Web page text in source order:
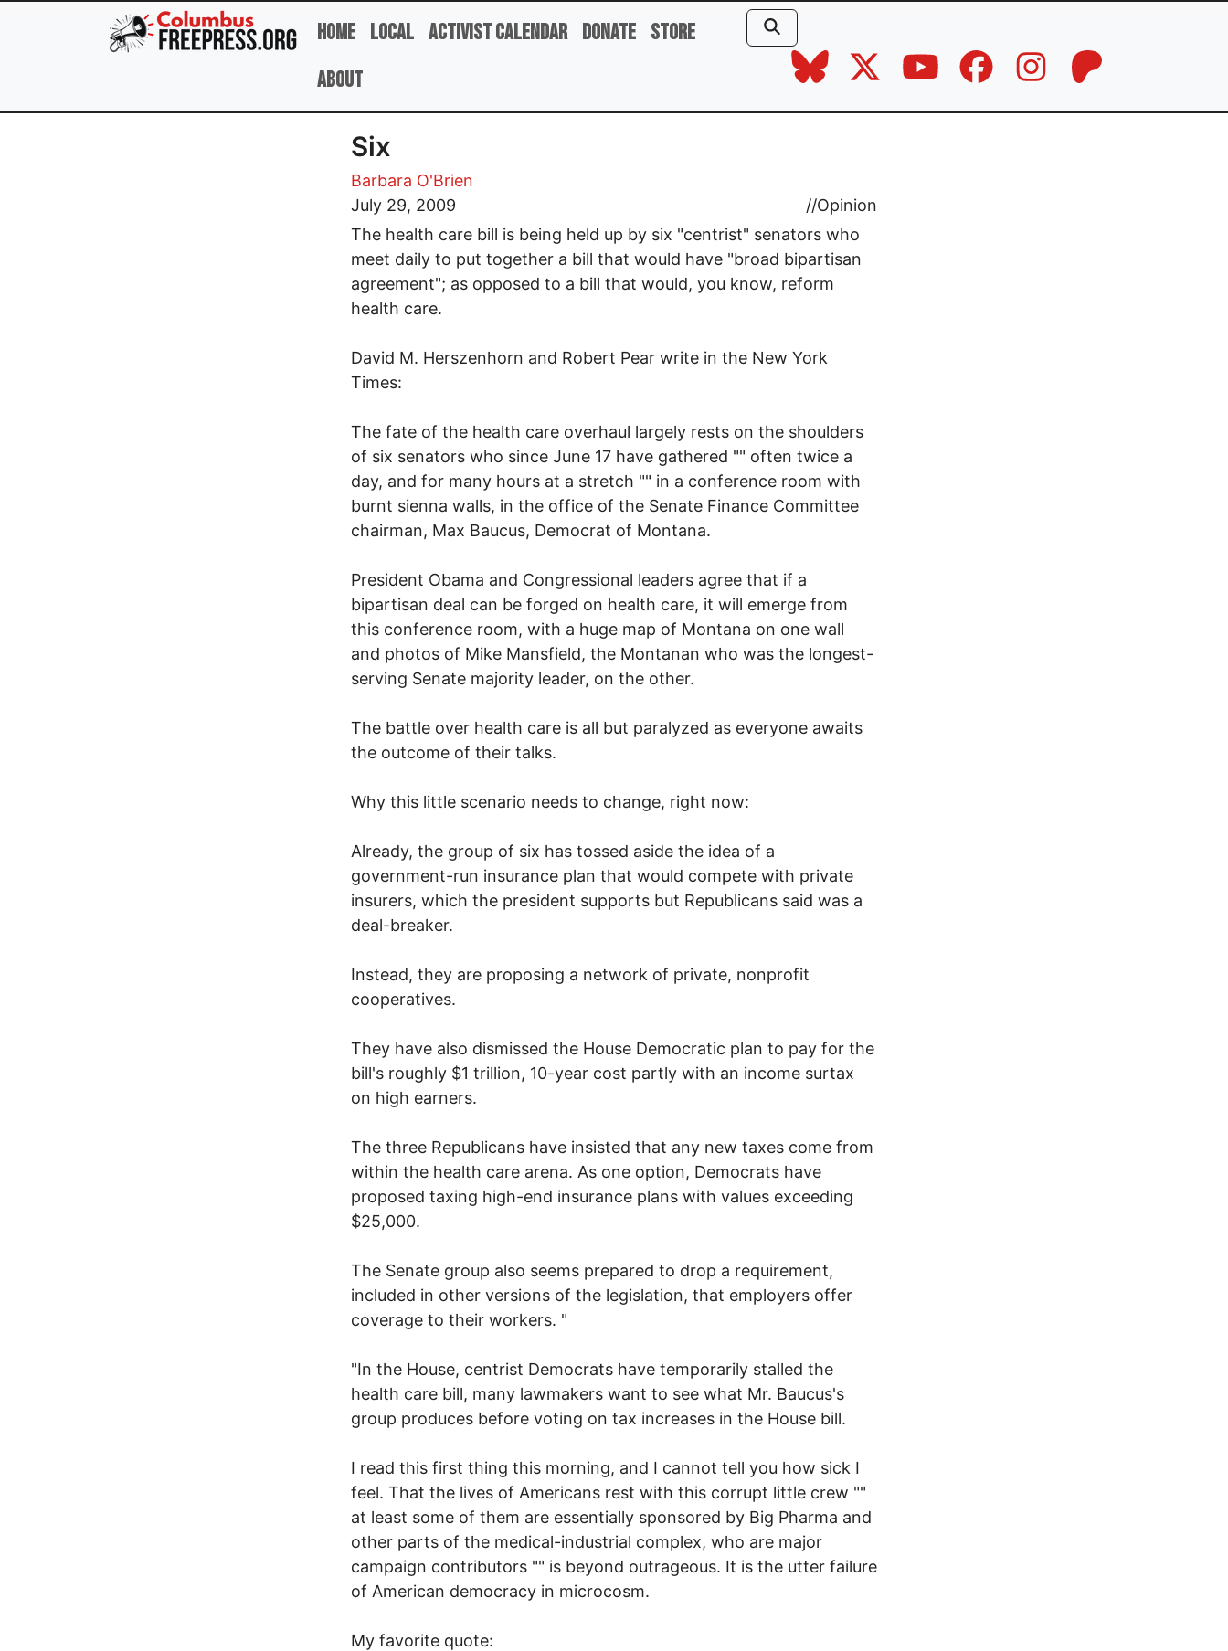
Skip to main content
Home Local Activist Calendar Donate Store
About
Six
Barbara O'Brien
July 29, 2009
//Opinion
The health care bill is being held up by six "centrist" senators who
meet daily to put together a bill that would have "broad bipartisan
agreement"; as opposed to a bill that would, you know, reform
health care.
David M. Herszenhorn and Robert Pear write in the New York
Times:
The fate of the health care overhaul largely rests on the shoulders
of six senators who since June 17 have gathered "" often twice a
day, and for many hours at a stretch "" in a conference room with
burnt sienna walls, in the office of the Senate Finance Committee
chairman, Max Baucus, Democrat of Montana.
President Obama and Congressional leaders agree that if a
bipartisan deal can be forged on health care, it will emerge from
this conference room, with a huge map of Montana on one wall
and photos of Mike Mansfield, the Montanan who was the longest-
serving Senate majority leader, on the other.
The battle over health care is all but paralyzed as everyone awaits
the outcome of their talks.
Why this little scenario needs to change, right now:
Already, the group of six has tossed aside the idea of a
government-run insurance plan that would compete with private
insurers, which the president supports but Republicans said was a
deal-breaker.
Instead, they are proposing a network of private, nonprofit
cooperatives.
They have also dismissed the House Democratic plan to pay for the
bill's roughly $1 trillion, 10-year cost partly with an income surtax
on high earners.
The three Republicans have insisted that any new taxes come from
within the health care arena. As one option, Democrats have
proposed taxing high-end insurance plans with values exceeding
$25,000.
The Senate group also seems prepared to drop a requirement,
included in other versions of the legislation, that employers offer
coverage to their workers. "
"In the House, centrist Democrats have temporarily stalled the
health care bill, many lawmakers want to see what Mr. Baucus's
group produces before voting on tax increases in the House bill.
I read this first thing this morning, and I cannot tell you how sick I
feel. That the lives of Americans rest with this corrupt little crew ""
at least some of them are essentially sponsored by Big Pharma and
other parts of the medical-industrial complex, who are major
campaign contributors "" is beyond outrageous. It is the utter failure
of American democracy in microcosm.
My favorite quote: